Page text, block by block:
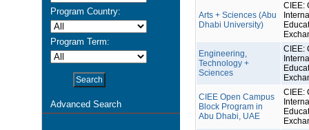
Program Country:
Program Term:
Advanced Search
Arts + Sciences (Abu
Dhabi University)
CIEE:
Engineering,
Technology +
Sciences
CIEE:
CIEE Open Campus
Block Program in
Abu Dhabi, UAE
CIEE: